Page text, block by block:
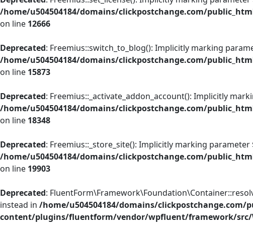
/home/u504504184/domains/clickpostchange.com/
on line 12666
Deprecated: Freemius::switch_to_blog(): Implicitly marking
/home/u504504184/domains/clickpostchange.com/
on line 15873
Deprecated: Freemius::_activate_addon_account(): Implicitly
/home/u504504184/domains/clickpostchange.com/
on line 18348
Deprecated: Freemius::_store_site(): Implicitly marking
/home/u504504184/domains/clickpostchange.com/
on line 19903
Deprecated:
instead in /home/u504504184/domains/clickpostchange.com/
content/plugins/fluentform/vendor/wpfluent/framework/src/